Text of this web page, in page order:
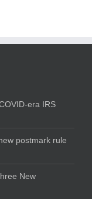
era IRS
postmark rule
New